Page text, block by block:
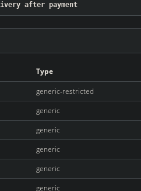
after payment
Type
generic-restricted
generic
generic
generic
generic
generic